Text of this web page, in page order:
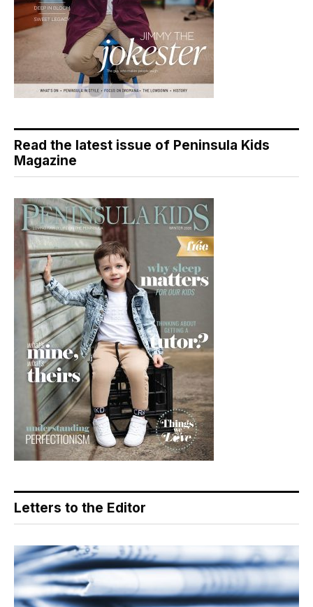
Read the latest issue of Peninsula Kids
Magazine
Letters to the Editor